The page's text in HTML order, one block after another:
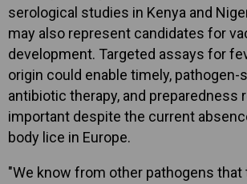
serological studies in Kenya and
may also represent candidates for
development. Targeted assays for
origin could enable timely, pathogen-
antibiotic therapy, and preparedness
important despite the current
body lice in Europe.
"We know from other pathogens that